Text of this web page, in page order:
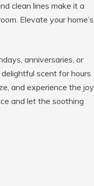
clean lines make it a
Elevate your home’s
anniversaries, or
scent for hours
and experience the joy
and let the soothing